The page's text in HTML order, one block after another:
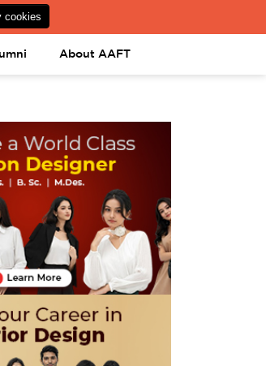
08031443452
About AAFT